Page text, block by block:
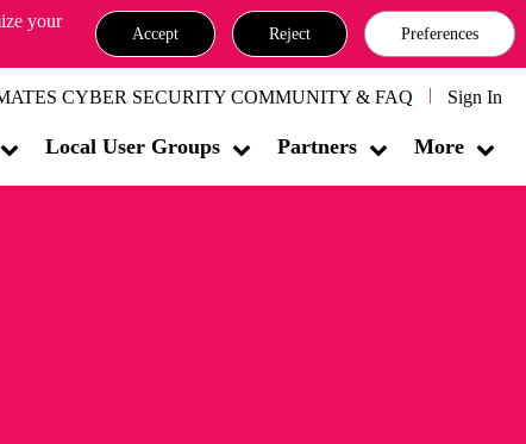
your
Accept Reject Preferences
CYBER SECURITY COMMUNITY & FAQ Sign In
Local User Groups Partners More